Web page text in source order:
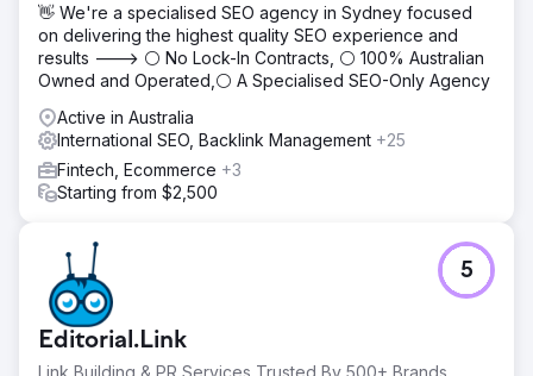
👋 We're a specialised SEO agency in Sydney focused
on delivering the highest quality SEO experience and
results ---> ⚪ No Lock-In Contracts, ⚪ 100% Australian
Owned and Operated,⚪ A Specialised SEO-Only Agency
Active in Australia
International SEO, Backlink Management +25
Fintech, Ecommerce +3
Starting from $2,500
Editorial.Link
Link Building & PR Services Trusted By 500+ Brands
5